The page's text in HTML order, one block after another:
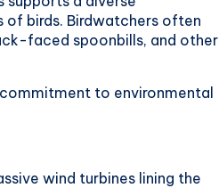
of birds. Birdwatchers often
faced spoonbills, and other
to environmental
wind turbines lining the